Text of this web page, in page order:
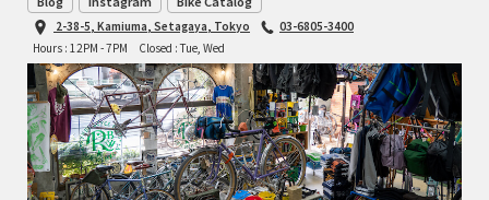
INDEPENDENT FABRICATION
LA MARCHE
LOW BICYCLES
OCEAN AIR CYCLES
2-38-5, Kamiuma, Setagaya, Tokyo
03-6805-3400
Hours : 12PM - 7PM
Closed : Tue, Wed